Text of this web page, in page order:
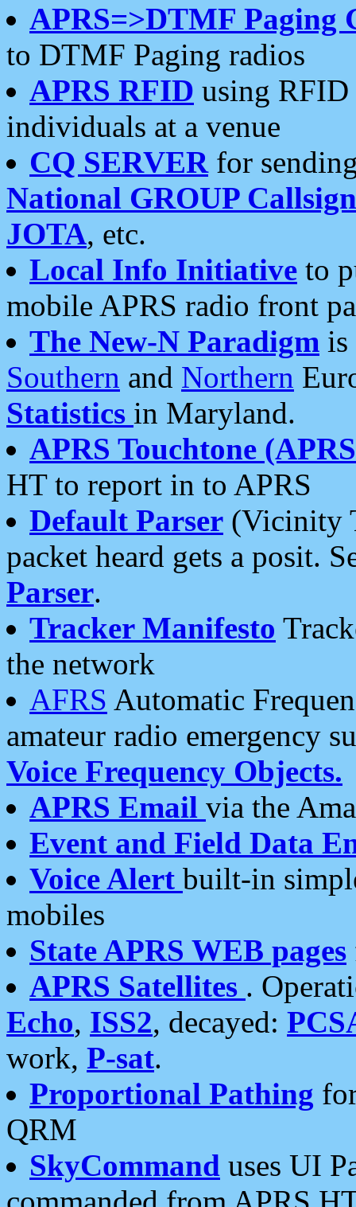
APRS=>DTMF Paging
to DTMF Paging radios
APRS RFID using RFID
individuals at a venue
CQ SERVERfor
National GROUP
JOTA, etc.
Local Info Initiative to
mobile APRS radio front
The New-N Paradigm is
Southern and Northern
Statistics in Maryland.
APRS Touchtone
HT to report in to APRS
Default Parser (Vicinity
packet heard gets a posit.
Parser.
Tracker Manifesto
the network
AFRS Automatic
amateur radio emergency
Voice Frequency Objects.
APRS Email via the
Event and Field Data
Voice Alert built-in
mobiles
State APRS WEB pages
APRS Satellites .
Echo, ISS2, decayed:
work, P-sat.
Proportional Pathing
QRM
SkyCommand uses UI